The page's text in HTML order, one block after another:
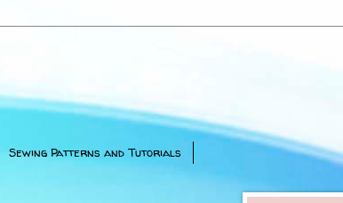
Sewing Patterns and Tutorials